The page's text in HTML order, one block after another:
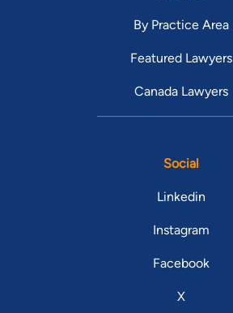
By Practice Area
Featured Lawyers
Canada Lawyers
Social
Linkedin
Instagram
Facebook
X